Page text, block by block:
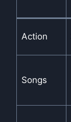
Action
Songs